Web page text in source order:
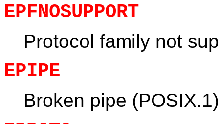
EPFNOSUPPORT
Protocol family not
EPIPE
Broken pipe (POSIX.1)